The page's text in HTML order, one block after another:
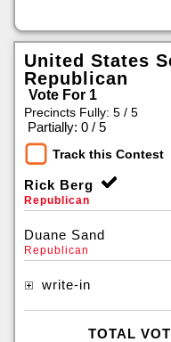
United States
Republican
Vote For 1
Precincts Fully: 5 / 5
Partially: 0 / 5
Track this Contest
Rick Berg
Republican
Duane Sand
Republican
write-in
TOTAL